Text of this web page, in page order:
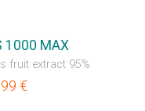
1000 MAX
fruit extract 95%
€